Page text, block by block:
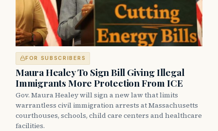
FOR SUBSCRIBERS
Maura Healey To Sign Bill Giving Illegal
Immigrants More Protection From ICE
Gov. Maura Healey will sign a new law that limits
warrantless civil immigration arrests at Massachusetts
courthouses, schools, child care centers and healthcare
facilities.